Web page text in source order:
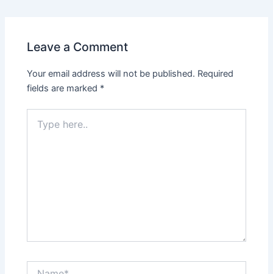
Leave a Comment
Your email address will not be published. Required
fields are marked *
here..